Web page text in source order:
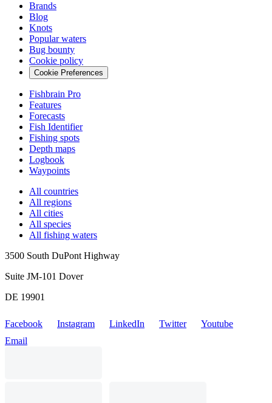
Brands
Blog
Knots
Popular waters
Bug bounty
Cookie policy
Cookie Preferences
Fishbrain Pro
Features
Forecasts
Fish Identifier
Fishing spots
Depth maps
Logbook
Waypoints
All countries
All regions
All cities
All species
All fishing waters
3500 South DuPont Highway
Suite JM-101 Dover
DE 19901
Facebook Instagram LinkedIn Twitter
Youtube
Email